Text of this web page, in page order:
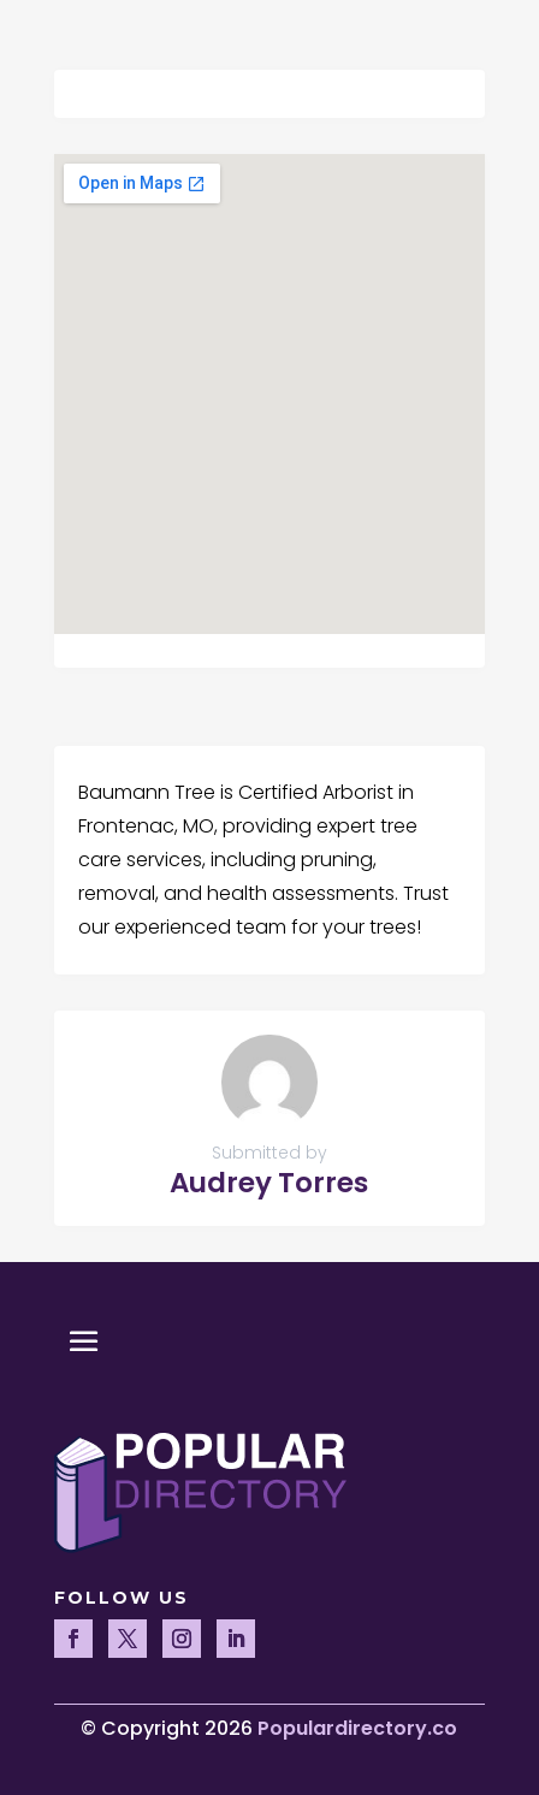
Baumann Tree is Certified Arborist in
Frontenac, MO, providing expert tree
care services, including pruning,
removal, and health assessments. Trust
our experienced team for your trees!
Submitted by
Audrey Torres
FOLLOW US
© Copyright 2026 Populardirectory.co